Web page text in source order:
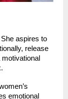
aspires to
release
emotional